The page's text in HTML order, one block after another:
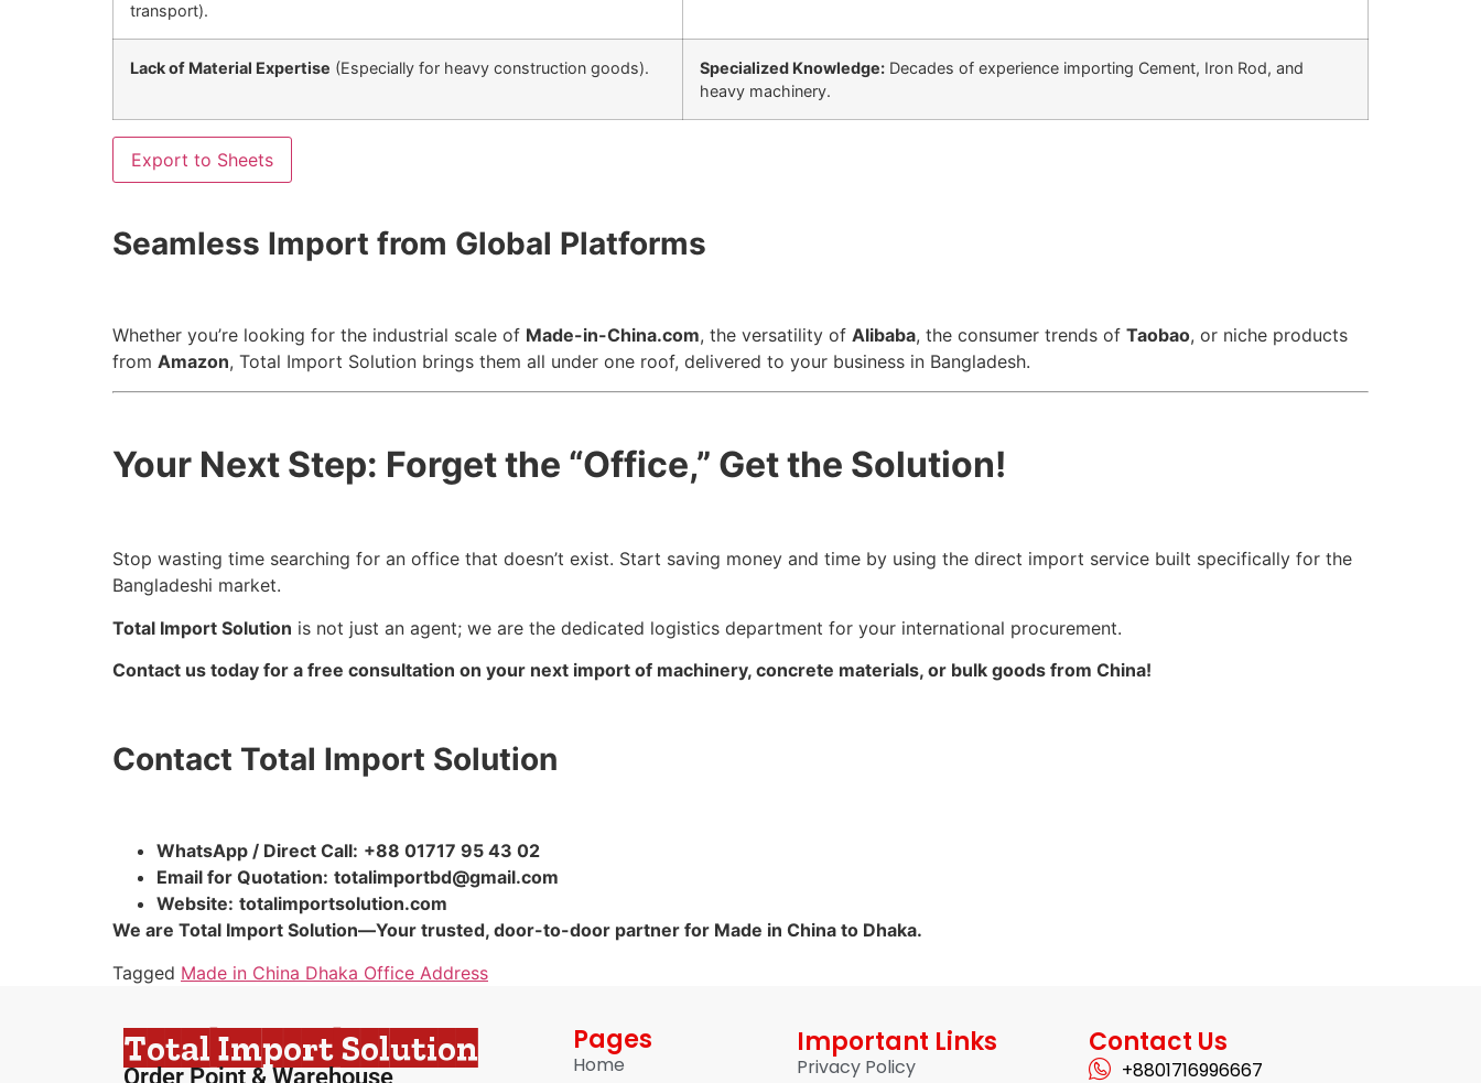
transport).
Lack of Material Expertise (Especially for heavy construction goods). Specialized Knowledge: Decades of experience importing Cement, Iron Rod, and
heavy machinery.
Export to Sheets
Seamless Import from Global Platforms
Whether you’re looking for the industrial scale of Made-in-China.com, the versatility of Alibaba, the consumer trends of Taobao, or niche products
from Amazon, Total Import Solution brings them all under one roof, delivered to your business in Bangladesh.
Your Next Step: Forget the “Office,” Get the Solution!
Stop wasting time searching for an office that doesn’t exist. Start saving money and time by using the direct import service built specifically for the
Bangladeshi market.
Total Import Solution is not just an agent; we are the dedicated logistics department for your international procurement.
Contact us today for a free consultation on your next import of machinery, concrete materials, or bulk goods from China!
Contact Total Import Solution
WhatsApp / Direct Call: +88 01717 95 43 02
Email for Quotation: totalimportbd@gmail.com
Website: totalimportsolution.com
We are Total Import Solution—Your trusted, door-to-door partner for Made in China to Dhaka.
Tagged Made in China Dhaka Office Address
Total Import Solution
Order Point & Warehouse
Pages
Home
Important Links
Privacy Policy
Contact Us
+8801716996667